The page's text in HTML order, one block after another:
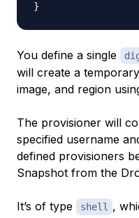
You define a single
will create a
image, and region
The provisioner will
specified username
defined provisioners
Snapshot from the
It’s of type shell ,